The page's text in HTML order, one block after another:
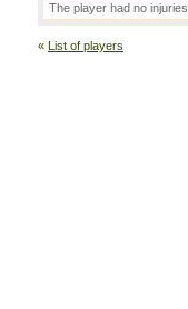
The player had no injuries.
« List of players